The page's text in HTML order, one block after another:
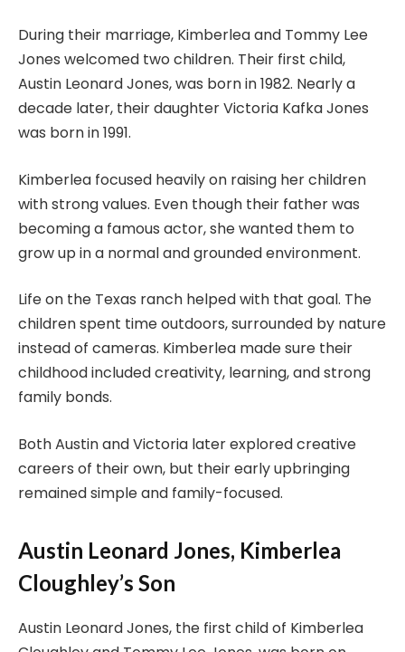
During their marriage, Kimberlea and Tommy Lee
Jones welcomed two children. Their first child,
Austin Leonard Jones, was born in 1982. Nearly a
decade later, their daughter Victoria Kafka Jones
was born in 1991.
Kimberlea focused heavily on raising her children
with strong values. Even though their father was
becoming a famous actor, she wanted them to
grow up in a normal and grounded environment.
Life on the Texas ranch helped with that goal. The
children spent time outdoors, surrounded by nature
instead of cameras. Kimberlea made sure their
childhood included creativity, learning, and strong
family bonds.
Both Austin and Victoria later explored creative
careers of their own, but their early upbringing
remained simple and family-focused.
Austin Leonard Jones, Kimberlea
Cloughley’s Son
Austin Leonard Jones, the first child of Kimberlea